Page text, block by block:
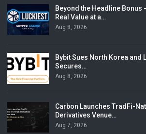
Beyond the Headline Bonus
Real Value at a…
Aug 8, 2026
Bybit Sues North Korea and
Secures…
Aug 8, 2026
Carbon Launches TradFi-
Derivatives Venue…
Aug 7, 2026